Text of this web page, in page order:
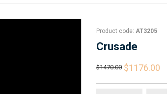
Product code: AT3205
Crusade
$1470.00 $1176.00